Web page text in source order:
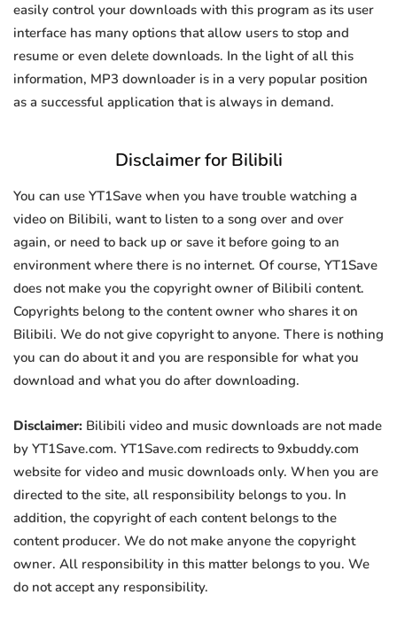
easily control your downloads with this program as its user
interface has many options that allow users to stop and
resume or even delete downloads. In the light of all this
information, MP3 downloader is in a very popular position
as a successful application that is always in demand.
Disclaimer for Bilibili
You can use YT1Save when you have trouble watching a
video on Bilibili, want to listen to a song over and over
again, or need to back up or save it before going to an
environment where there is no internet. Of course, YT1Save
does not make you the copyright owner of Bilibili content.
Copyrights belong to the content owner who shares it on
Bilibili. We do not give copyright to anyone. There is nothing
you can do about it and you are responsible for what you
download and what you do after downloading.
Disclaimer: Bilibili video and music downloads are not made
by YT1Save.com. YT1Save.com redirects to 9xbuddy.com
website for video and music downloads only. When you are
directed to the site, all responsibility belongs to you. In
addition, the copyright of each content belongs to the
content producer. We do not make anyone the copyright
owner. All responsibility in this matter belongs to you. We
do not accept any responsibility.